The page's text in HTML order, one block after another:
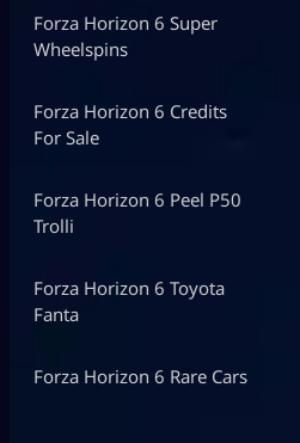
Forza Horizon 6 Super
Wheelspins
Forza Horizon 6 Credits
For Sale
Forza Horizon 6 Peel P50
Trolli
Forza Horizon 6 Toyota
Fanta
Forza Horizon 6 Rare Cars